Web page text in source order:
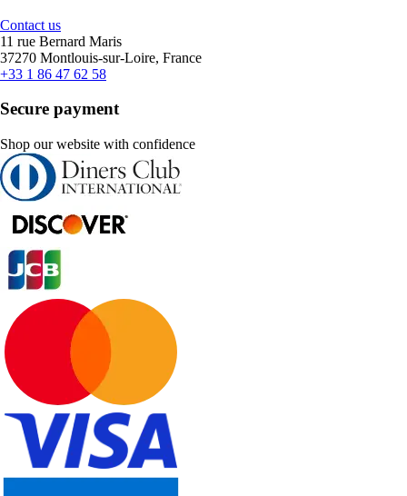
Contact us
11 rue Bernard Maris
37270 Montlouis-sur-Loire, France
+33 1 86 47 62 58
Secure payment
Shop our website with confidence